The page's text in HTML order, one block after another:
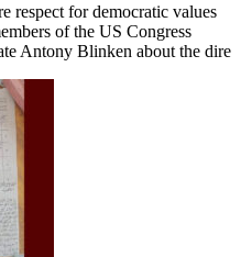
respect for democratic values
of the US Congress
Antony Blinken about the dire